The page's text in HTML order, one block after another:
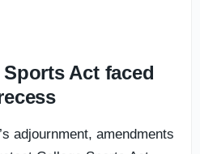
Act faced
adjournment, amendments